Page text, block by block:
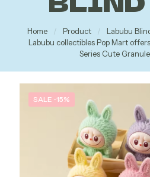
Home / Product / Labubu
Labubu collectibles Pop Mart
Series Cute
SALE -15%